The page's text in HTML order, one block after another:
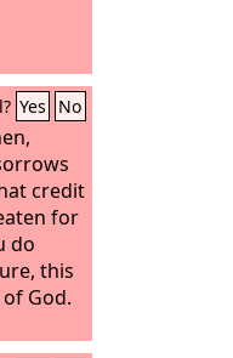
Yes No
credit
for
do
this
God.